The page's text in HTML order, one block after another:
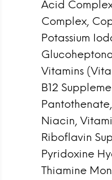
Acid
Complex,
Potassium
Vitamins
B12
Niacin,
Riboflavin
Pyridoxine
Thiamine